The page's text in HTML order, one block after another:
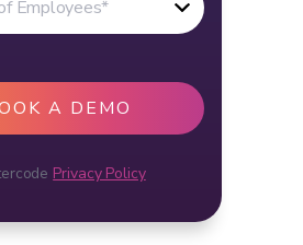
Privacy Policy